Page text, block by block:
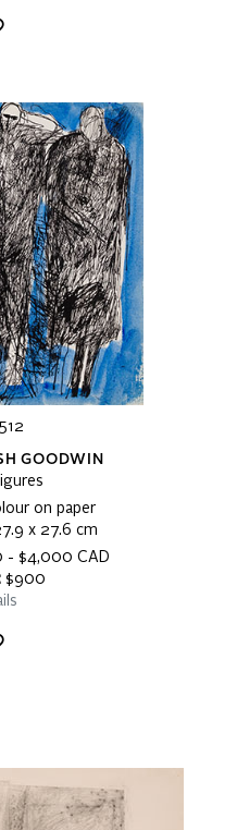
GOODWIN
on paper
x 27.6 cm
$4,000 CAD
$900